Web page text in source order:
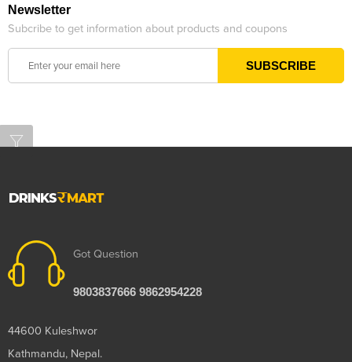
Newsletter
Subcribe to get information about products and coupons
Got Question
9803837666 9862954228
44600 Kuleshwor
Kathmandu, Nepal.